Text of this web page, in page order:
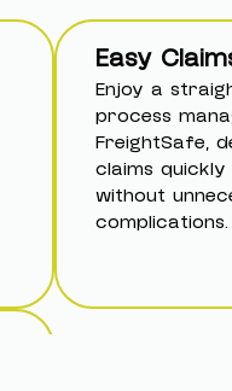
Easy
Enjoy a
process
FreightSafe,
claims
without
complications.